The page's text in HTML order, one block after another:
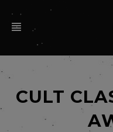
CULT